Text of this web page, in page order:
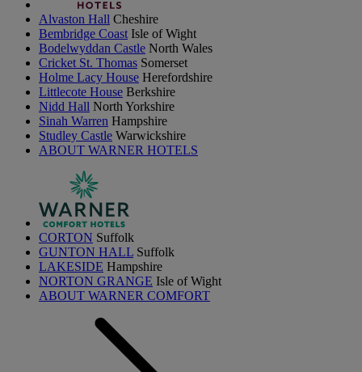
Alvaston Hall Cheshire
Bembridge Coast Isle of Wight
Bodelwyddan Castle North Wales
Cricket St. Thomas Somerset
Holme Lacy House Herefordshire
Littlecote House Berkshire
Nidd Hall North Yorkshire
Sinah Warren Hampshire
Studley Castle Warwickshire
ABOUT WARNER HOTELS
CORTON Suffolk
GUNTON HALL Suffolk
LAKESIDE Hampshire
NORTON GRANGE Isle of Wight
ABOUT WARNER COMFORT